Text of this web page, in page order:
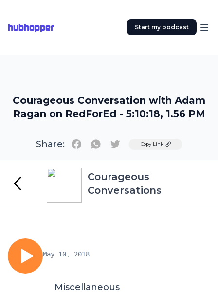
hubhopper Start my podcast
Courageous Conversation with Adam
Ragan on RedForEd - 5:10:18, 1.56 PM
Share: TwitterCopy Link
Courageous
Conversations
May 10, 2018
Miscellaneous